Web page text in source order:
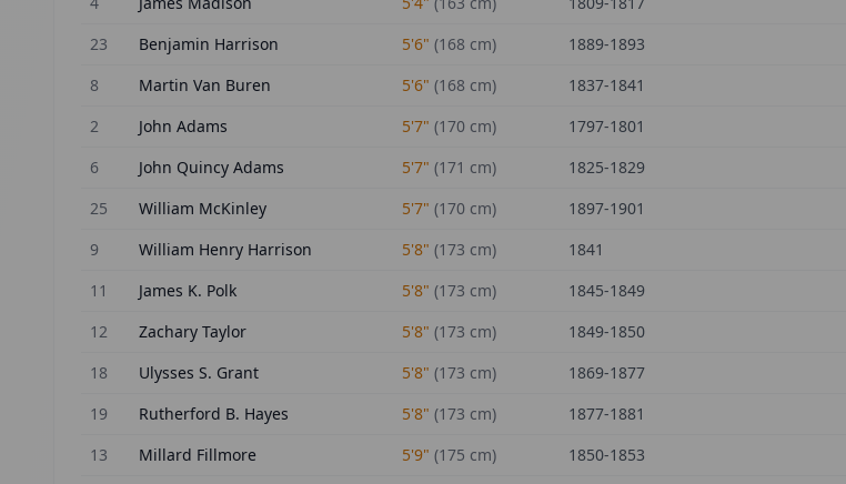
23 Benjamin Harrison 5'6" (168 cm) 1889-1893
8 Martin Van Buren 5'6" (168 cm) 1837-1841
2 John Adams 5'7" (170 cm) 1797-1801
6 John Quincy Adams 5'7" (171 cm) 1825-1829
25 William McKinley 5'7" (170 cm) 1897-1901
9 William Henry Harrison 5'8" (173 cm) 1841
11 James K. Polk 5'8" (173 cm) 1845-1849
12 Zachary Taylor 5'8" (173 cm) 1849-1850
18 Ulysses S. Grant 5'8" (173 cm) 1869-1877
19 Rutherford B. Hayes 5'8" (173 cm) 1877-1881
13 Millard Fillmore 5'9" (175 cm) 1850-1853